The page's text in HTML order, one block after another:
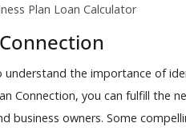
Plan Loan Calculator
understand the importance of
Connection, you can fulfill the
business owners. Some